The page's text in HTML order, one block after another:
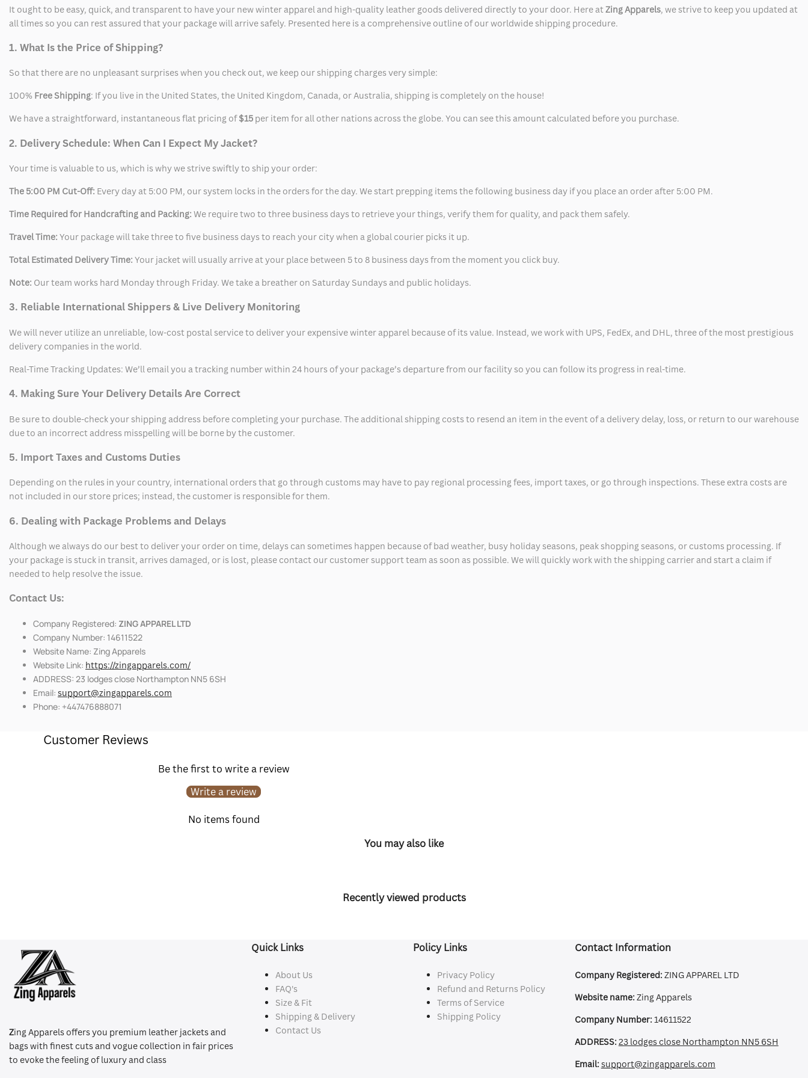
Vest
It ought to be easy, quick, and transparent to have your new winter apparel and high-quality leather goods delivered directly to your door. Here at Zing Apparels, we strive to keep you updated at
all times so you can rest assured that your package will arrive safely. Presented here is a comprehensive outline of our worldwide shipping procedure.
1. What Is the Price of Shipping?
So that there are no unpleasant surprises when you check out, we keep our shipping charges very simple:
100% Free Shipping: If you live in the United States, the United Kingdom, Canada, or Australia, shipping is completely on the house!
We have a straightforward, instantaneous flat pricing of$15 per item for all other nations across the globe. You can see this amount calculated before you purchase.
2. Delivery Schedule: When Can I Expect My Jacket?
Your time is valuable to us, which is why we strive swiftly to ship your order:
The 5:00 PM Cut-Off: Every day at 5:00 PM, our system locks in the orders for the day. We start prepping items the following business day if you place an order after 5:00 PM.
Time Required for Handcrafting and Packing: We require two to three business days to retrieve your things, verify them for quality, and pack them safely.
Travel Time: Your package will take three to five business days to reach your city when a global courier picks it up.
Total Estimated Delivery Time: Your jacket will usually arrive at your place between 5 to 8 business days from the moment you click buy.
Note: Our team works hard Monday through Friday. We take a breather on Saturday Sundays and public holidays.
3. Reliable International Shippers & Live Delivery Monitoring
We will never utilize an unreliable, low-cost postal service to deliver your expensive winter apparel because of its value. Instead, we work with UPS, FedEx, and DHL, three of the most prestigious
delivery companies in the world.
Real-Time Tracking Updates: We’ll email you a tracking number within 24 hours of your package’s departure from our facility so you can follow its progress in real-time.
4. Making Sure Your Delivery Details Are Correct
Be sure to double-check your shipping address before completing your purchase. The additional shipping costs to resend an item in the event of a delivery delay, loss, or return to our warehouse
due to an incorrect address misspelling will be borne by the customer.
5. Import Taxes and Customs Duties
Depending on the rules in your country, international orders that go through customs may have to pay regional processing fees, import taxes, or go through inspections. These extra costs are
not included in our store prices; instead, the customer is responsible for them.
6. Dealing with Package Problems and Delays
Although we always do our best to deliver your order on time, delays can sometimes happen because of bad weather, busy holiday seasons, peak shopping seasons, or customs processing. If
your package is stuck in transit, arrives damaged, or is lost, please contact our customer support team as soon as possible. We will quickly work with the shipping carrier and start a claim if
needed to help resolve the issue.
Contact Us:
Company Registered: ZING APPAREL LTD
Company Number: 14611522
Website Name: Zing Apparels
Website Link: https://zingapparels.com/
ADDRESS: 23 lodges close Northampton NN5 6SH
Email: support@zingapparels.com
Phone: +447476888071
Customer Reviews
Be the first to write a review
Write a review
No items found
You may also like
Recently viewed products
Zing Apparels offers you premium leather jackets and
bags with finest cuts and vogue collection in fair prices
to evoke the feeling of luxury and class
Quick Links
About Us
FAQ's
Size & Fit
Shipping & Delivery
Contact Us
Policy Links
Privacy Policy
Refund and Returns Policy
Terms of Service
Shipping Policy
Contact Information
Company Registered:ZING APPAREL LTD
Website name:Zing Apparels
Company Number:14611522
ADDRESS:23 lodges close Northampton NN5 6SH
Email:support@zingapparels.com